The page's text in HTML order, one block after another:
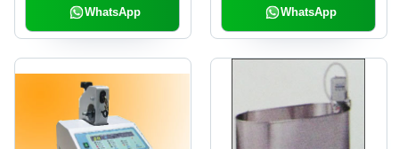
WhatsApp
for Optimal Lumber
Traction
WhatsApp